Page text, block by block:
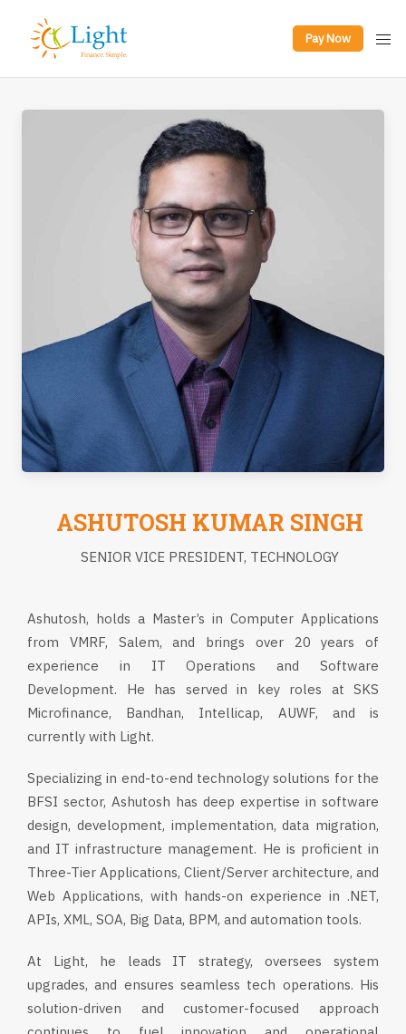
Pay Now
ASHUTOSH KUMAR SINGH
SENIOR VICE PRESIDENT, TECHNOLOGY
Ashutosh, holds a Master’s in Computer Applications
from VMRF, Salem, and brings over 20 years of
experience in IT Operations and Software
Development. He has served in key roles at SKS
Microfinance, Bandhan, Intellicap, AUWF, and is
currently with Light.
Specializing in end-to-end technology solutions for the
BFSI sector, Ashutosh has deep expertise in software
design, development, implementation, data migration,
and IT infrastructure management. He is proficient in
Three-Tier Applications, Client/Server architecture, and
Web Applications, with hands-on experience in .NET,
APIs, XML, SOA, Big Data, BPM, and automation tools.
At Light, he leads IT strategy, oversees system
upgrades, and ensures seamless tech operations. His
solution-driven and customer-focused approach